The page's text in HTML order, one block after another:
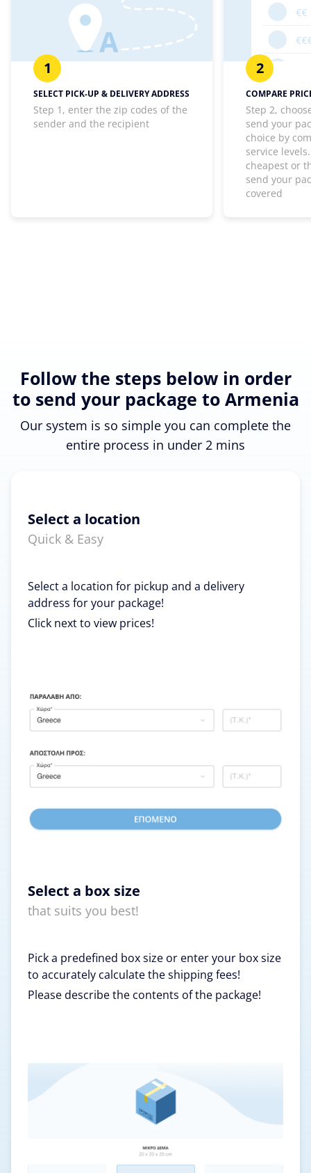
1
SELECT PICK-UP & DELIVERY ADDRESS
Step 1, enter the zip codes of the
sender and the recipient
2
COMPARE
Step 2,
send your
choice by
service
cheapest or
send your
covered
Follow the steps below in order
to send your package to Armenia
Our system is so simple you can complete the
entire process in under 2 mins
Select a location
Quick & Easy
Select a location for pickup and a delivery
address for your package!
Click next to view prices!
Select a box size
that suits you best!
Pick a predefined box size or enter your box size
to accurately calculate the shipping fees!
Please describe the contents of the package!